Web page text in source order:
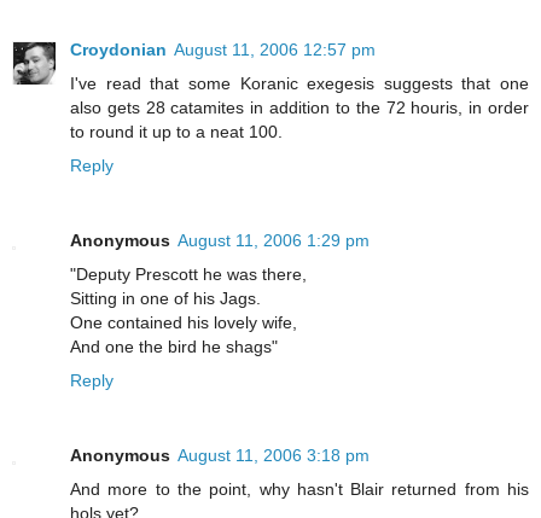
Croydonian August 11, 2006 12:57 pm
I've read that some Koranic exegesis suggests that one
also gets 28 catamites in addition to the 72 houris, in order
to round it up to a neat 100.
Reply
Anonymous August 11, 2006 1:29 pm
"Deputy Prescott he was there,
Sitting in one of his Jags.
One contained his lovely wife,
And one the bird he shags"
Reply
Anonymous August 11, 2006 3:18 pm
And more to the point, why hasn't Blair returned from his
hols yet?